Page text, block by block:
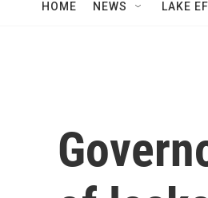
HOME NEWS LAKE